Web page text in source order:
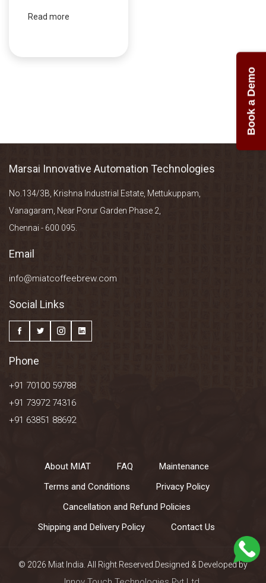
Read more
Marsai Innovative Automation Technologies
No.134/3B, Krishna Industrial Estate, Mettukuppam,
Vanagaram, Near Porur Garden Phase 2,
Chennai - 600 095.
Email
info@miatcoffeebrew.com
Social Links
Phone
+91 70100 59788
+91 73972 74316
+91 63851 88692
About MIAT FAQ
Maintenance
Terms and Conditions
Privacy Policy
Cancellation and Refund Policies
Shipping and Delivery Policy
Contact Us
© 2026 Miat India. All Right Reserved.Designed & Developed by
Book a Demo